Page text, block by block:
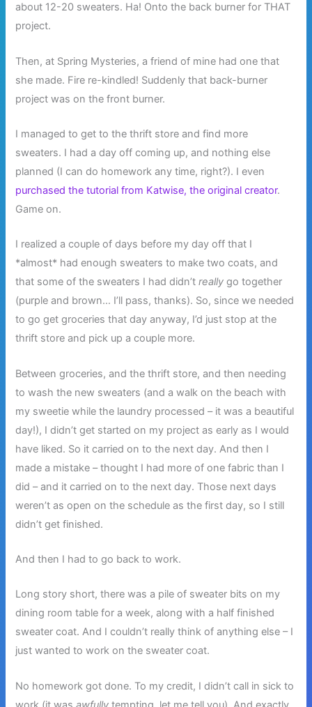
about 12-20 sweaters. Ha! Onto the back burner for THAT
project.
Then, at Spring Mysteries, a friend of mine had one that
she made. Fire re-kindled! Suddenly that back-burner
project was on the front burner.
I managed to get to the thrift store and find more
sweaters. I had a day off coming up, and nothing else
planned (I can do homework any time, right?). I even
purchased the tutorial from Katwise, the original creator.
Game on.
I realized a couple of days before my day off that I
*almost* had enough sweaters to make two coats, and
that some of the sweaters I had didn’treally go together
(purple and brown… I’ll pass, thanks). So, since we needed
to go get groceries that day anyway, I’d just stop at the
thrift store and pick up a couple more.
Between groceries, and the thrift store, and then needing
to wash the new sweaters (and a walk on the beach with
my sweetie while the laundry processed – it was a beautiful
day!), I didn’t get started on my project as early as I would
have liked. So it carried on to the next day. And then I
made a mistake – thought I had more of one fabric than I
did – and it carried on to the next day. Those next days
weren’t as open on the schedule as the first day, so I still
didn’t get finished.
And then I had to go back to work.
Long story short, there was a pile of sweater bits on my
dining room table for a week, along with a half finished
sweater coat. And I couldn’t really think of anything else – I
just wanted to work on the sweater coat.
No homework got done. To my credit, I didn’t call in sick to